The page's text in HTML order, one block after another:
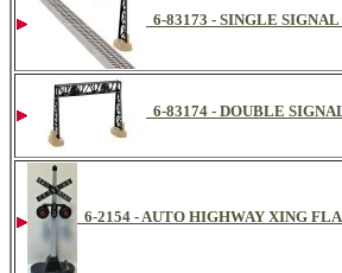
6-83173 - SINGLE
6-83174 - DOUBLE
6-2154 - AUTO HIGHWAY XING